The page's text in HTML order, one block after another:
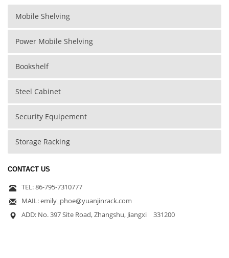
Mobile Shelving
Power Mobile Shelving
Bookshelf
Steel Cabinet
Security Equipement
Storage Racking
CONTACT US
TEL: 86-795-7310777
MAIL: emily_phoe@yuanjinrack.com
ADD: No. 397 Site Road, Zhangshu, Jiangxi 331200